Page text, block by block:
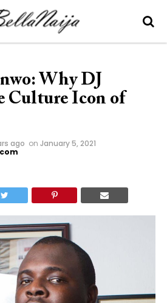
Why DJ
Culture Icon of
ago on January 5, 2021